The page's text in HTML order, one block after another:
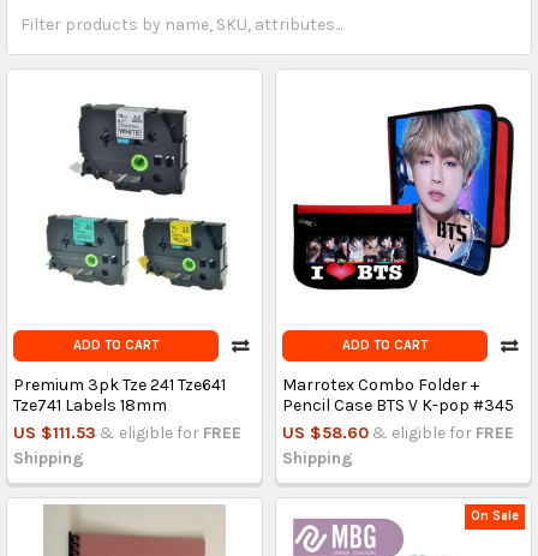
ADD TO CART
Premium 3pk Tze 241 Tze641
Tze741 Labels 18mm
US $111.53 & eligible for FREE
Shipping
ADD TO CART
Marrotex Combo Folder +
Pencil Case BTS V K-pop #345
US $58.60 & eligible for FREE
Shipping
On Sale